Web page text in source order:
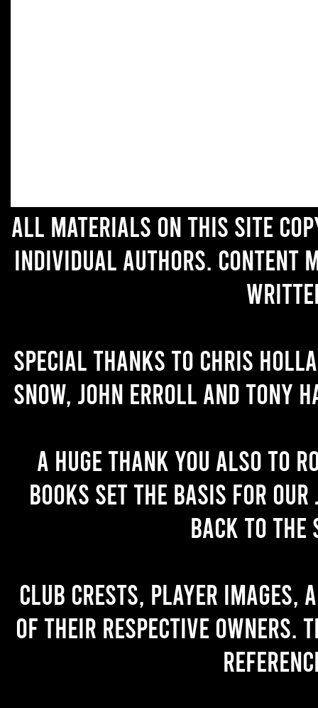
All materials on this site
individual authors. Content
Special thanks to Chris
Snow, John Erroll and Tony
A huge thank you also to
books set the basis for
back to the
Club crests, player images,
of their respective owners.